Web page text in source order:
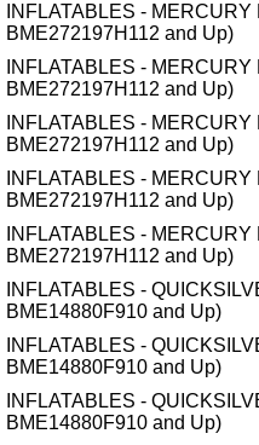
INFLATABLES -
BME272197H112 and Up)
INFLATABLES -
BME272197H112 and Up)
INFLATABLES -
BME272197H112 and Up)
INFLATABLES -
BME272197H112 and Up)
INFLATABLES -
BME272197H112 and Up)
INFLATABLES -
BME14880F910 and Up)
INFLATABLES -
BME14880F910 and Up)
INFLATABLES -
BME14880F910 and Up)